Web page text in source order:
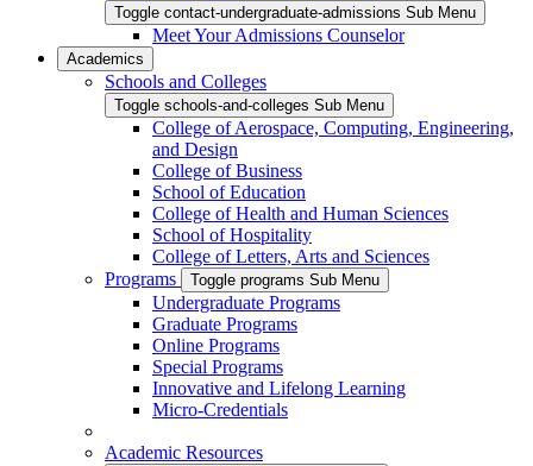
Toggle contact-undergraduate-admissions Sub Menu
Meet Your Admissions Counselor
Academics
Schools and Colleges
Toggle schools-and-colleges Sub Menu
College of Aerospace, Computing, Engineering,
and Design
College of Business
School of Education
College of Health and Human Sciences
School of Hospitality
College of Letters, Arts and Sciences
Programs
Toggle programs Sub Menu
Undergraduate Programs
Graduate Programs
Online Programs
Special Programs
Innovative and Lifelong Learning
Micro-Credentials
Academic Resources